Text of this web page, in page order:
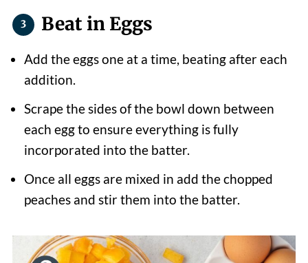
Beat in Eggs
Add the eggs one at a time, beating after each
addition.
Scrape the sides of the bowl down between
each egg to ensure everything is fully
incorporated into the batter.
Once all eggs are mixed in add the chopped
peaches and stir them into the batter.